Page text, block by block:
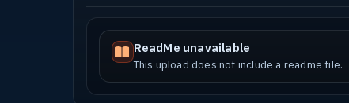
ReadMe unavailable
This upload does not include a readme file.